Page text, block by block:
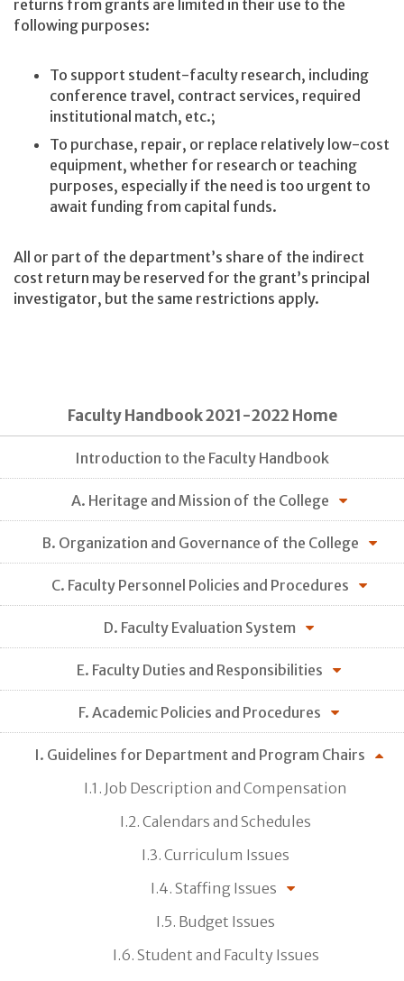
returns from grants are limited in their use to the
following purposes:
To support student-faculty research, including
conference travel, contract services, required
institutional match, etc.;
To purchase, repair, or replace relatively low-cost
equipment, whether for research or teaching
purposes, especially if the need is too urgent to
await funding from capital funds.
All or part of the department’s share of the indirect
cost return may be reserved for the grant’s principal
investigator, but the same restrictions apply.
Faculty Handbook 2021-2022 Home
Introduction to the Faculty Handbook
A. Heritage and Mission of the College
B. Organization and Governance of the College
C. Faculty Personnel Policies and Procedures
D. Faculty Evaluation System
E. Faculty Duties and Responsibilities
F. Academic Policies and Procedures
I. Guidelines for Department and Program Chairs
I.1. Job Description and Compensation
I.2. Calendars and Schedules
I.3. Curriculum Issues
I.4. Staffing Issues
I.5. Budget Issues
I.6. Student and Faculty Issues